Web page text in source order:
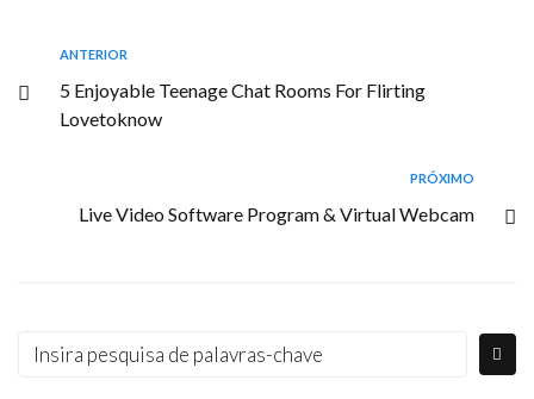
ANTERIOR
5 Enjoyable Teenage Chat Rooms For Flirting
Lovetoknow
PRÓXIMO
Live Video Software Program & Virtual Webcam